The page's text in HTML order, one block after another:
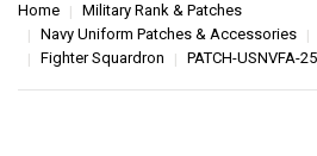
Home
Military Rank & Patches
Navy Uniform Patches & Accessories
Fighter Squardron
PATCH-USNVFA-